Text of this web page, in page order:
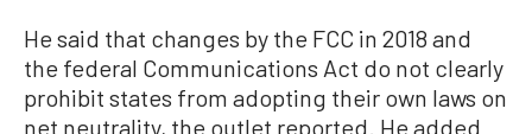
He said that changes by the FCC in 2018 and
the federal Communications Act do not clearly
prohibit states from adopting their own laws on
net neutrality, the outlet reported. He added